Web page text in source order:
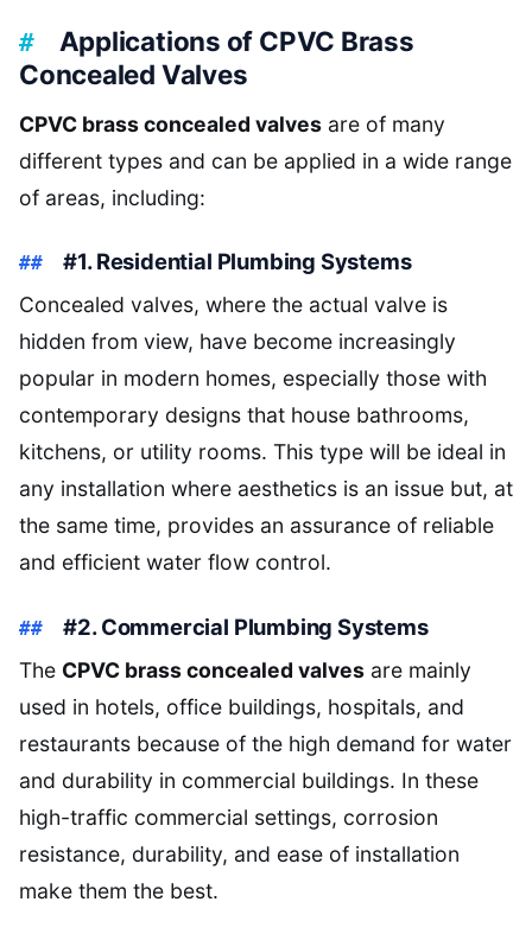
Applications of CPVC Brass
Concealed Valves
CPVC brass concealed valves are of many
different types and can be applied in a wide range
of areas, including:
#1. Residential Plumbing Systems
Concealed valves, where the actual valve is
hidden from view, have become increasingly
popular in modern homes, especially those with
contemporary designs that house bathrooms,
kitchens, or utility rooms. This type will be ideal in
any installation where aesthetics is an issue but, at
the same time, provides an assurance of reliable
and efficient water flow control.
#2. Commercial Plumbing Systems
The CPVC brass concealed valves are mainly
used in hotels, office buildings, hospitals, and
restaurants because of the high demand for water
and durability in commercial buildings. In these
high-traffic commercial settings, corrosion
resistance, durability, and ease of installation
make them the best.